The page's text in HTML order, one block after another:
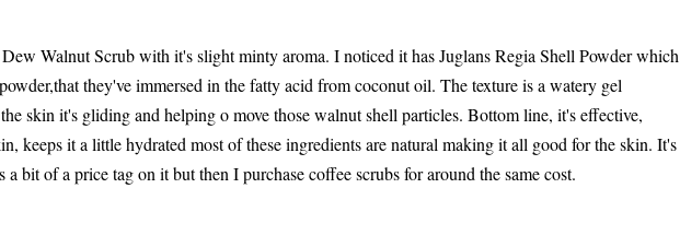
Walnut Scrub with it's slight minty aroma. I noticed it has Juglans Regia Shell Powder which
they've immersed in the fatty acid from coconut oil. The texture is a watery gel
skin it's gliding and helping o move those walnut shell particles. Bottom line, it's effective,
keeps it a little hydrated most of these ingredients are natural making it all good for the skin. It's
a bit of a price tag on it but then I purchase coffee scrubs for around the same cost.